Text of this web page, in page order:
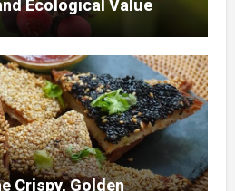
Ecological Value
Crispy, Golden